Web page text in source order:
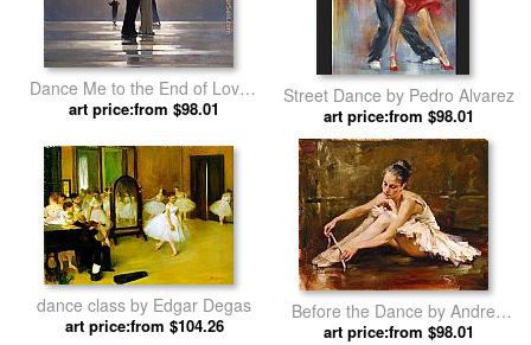
Dance Me to the End of Love I
by Jack Vettriano
art price:from $98.01
Street Dance by Pedro Alvarez
art price:from $98.01
dance class by Edgar Degas
art price:from $104.26
Before the Dance by Andrew
Atroshenko
art price:from $98.01